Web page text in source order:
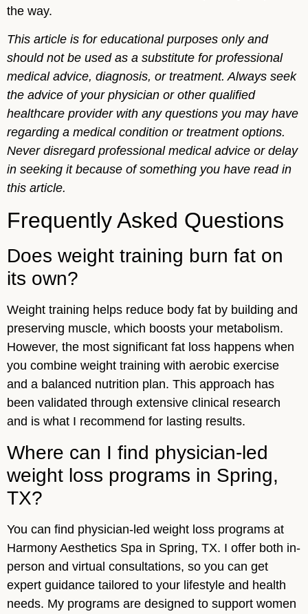
the way.
This article is for educational purposes only and
should not be used as a substitute for professional
medical advice, diagnosis, or treatment. Always seek
the advice of your physician or other qualified
healthcare provider with any questions you may have
regarding a medical condition or treatment options.
Never disregard professional medical advice or delay
in seeking it because of something you have read in
this article.
Frequently Asked Questions
Does weight training burn fat on
its own?
Weight training helps reduce body fat by building and
preserving muscle, which boosts your metabolism.
However, the most significant fat loss happens when
you combine weight training with aerobic exercise
and a balanced nutrition plan. This approach has
been validated through extensive clinical research
and is what I recommend for lasting results.
Where can I find physician-led
weight loss programs in Spring,
TX?
You can find physician-led weight loss programs at
Harmony Aesthetics Spa in Spring, TX. I offer both in-
person and virtual consultations, so you can get
expert guidance tailored to your lifestyle and health
needs. My programs are designed to support women